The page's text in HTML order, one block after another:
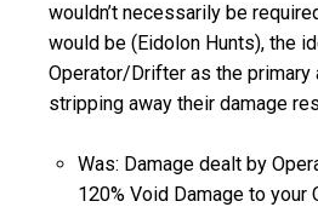
wouldn’t necessarily be
would be (Eidolon Hunts), the
Operator/Drifter as the primary
stripping away their damage
Was: Damage dealt by
120% Void Damage to your